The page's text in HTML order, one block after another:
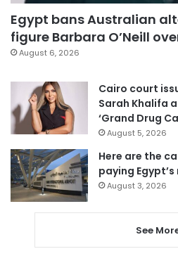
Egypt bans Australian
figure Barbara O’Neill
August 6, 2026
Cairo court
Sarah Khalifa
‘Grand Drug
August 5, 2026
Here are the
paying
August 3, 2026
See